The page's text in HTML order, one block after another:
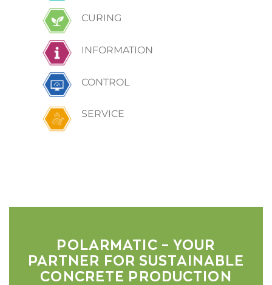
CURING
INFORMATION
CONTROL
SERVICE
POLARMATIC – YOUR
PARTNER FOR SUSTAINABLE
CONCRETE PRODUCTION